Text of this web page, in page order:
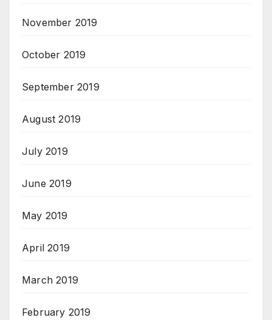
November 2019
October 2019
September 2019
August 2019
July 2019
June 2019
May 2019
April 2019
March 2019
February 2019